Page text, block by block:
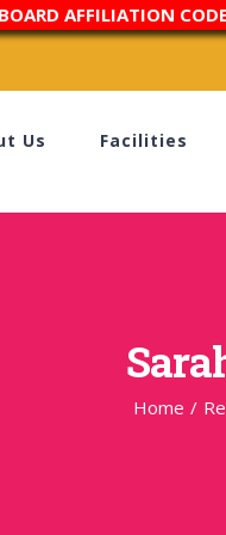
AFFILIATION
Us Facilities
Home /